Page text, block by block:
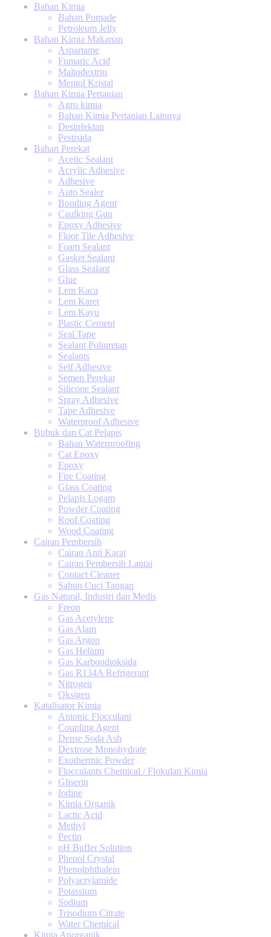
Bahan Kimia
Bahan Pomade
Petroleum Jelly
Bahan Kimia Makanan
Aspartame
Fumaric Acid
Maltodextrin
Mentol Kristal
Bahan Kimia Pertanian
Agro kimia
Bahan Kimia Pertanian Lainnya
Desinfektan
Pestisida
Bahan Perekat
Acetic Sealant
Acrylic Adhesive
Adhesive
Auto Sealer
Bonding Agent
Caulking Gun
Epoxy Adhesive
Floor Tile Adhesive
Foam Sealant
Gasket Sealant
Glass Sealant
Glue
Lem Kaca
Lem Karet
Lem Kayu
Plastic Cement
Seal Tape
Sealant Poliuretan
Sealants
Self Adhesive
Semen Perekat
Silicone Sealant
Spray Adhesive
Tape Adhesive
Waterproof Adhesive
Bubuk dan Cat Pelapis
Bahan Waterproofing
Cat Epoxy
Epoxy
Fire Coating
Glass Coating
Pelapis Logam
Powder Coating
Roof Coating
Wood Coating
Cairan Pembersih
Cairan Anti Karat
Cairan Pembersih Lantai
Contact Cleaner
Sabun Cuci Tangan
Gas Natural, Industri dan Medis
Freon
Gas Acetylene
Gas Alam
Gas Argon
Gas Helium
Gas Karbondioksida
Gas R134A Refrigerant
Nitrogen
Oksigen
Katalisator Kimia
Anionic Flocculant
Coupling Agent
Dense Soda Ash
Dextrose Monohydrate
Exothermic Powder
Flocculants Chemical / Flokulan Kimia
Gliserin
Iodine
Kimia Organik
Lactic Acid
Methyl
Pectin
pH Buffer Solution
Phenol Crystal
Phenolphthalein
Polyacrylamide
Potassium
Sodium
Trisodium Citrate
Water Chemical
Kimia Anorganik